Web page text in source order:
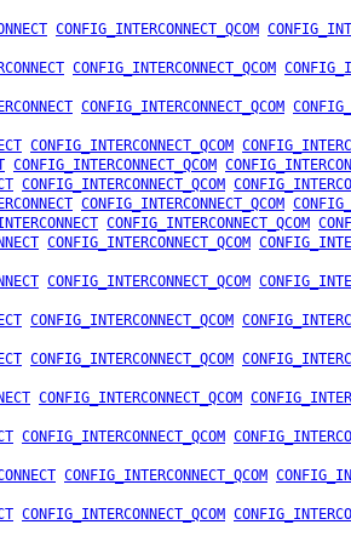
CONFIG_INTERCONNECT_QCOM
CONFIG_INTERCONNECT_QCOM
CONFIG_INTERCONNECT_QCOM
CONFIG_INTERCONNECT_QCOM
CONFIG_INTERCONNECT_QCOM
CONFIG_INTERCONNECT_QCOM
CONFIG_INTERCONNECT_QCOM
CONFIG_INTERCONNECT_QCOM
CONFIG_INTERCONNECT_QCOM
CONFIG_INTERCONNECT_QCOM
CONFIG_INTERCONNECT_QCOM
CONFIG_INTERCONNECT_QCOM
CONFIG_INTERCONNECT_QCOM
CONFIG_INTERCONNECT_QCOM
CONFIG_INTERCONNECT_QCOM
CONFIG_INTERCONNECT_QCOM